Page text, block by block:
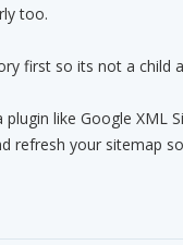
too.
first so its not a child
plugin like Google XML
refresh your sitemap